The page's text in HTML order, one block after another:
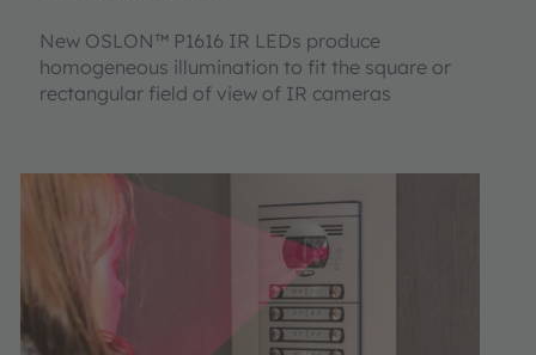
New OSLON™ P1616 IR LEDs produce
homogeneous illumination to fit the square or
rectangular field of view of IR cameras